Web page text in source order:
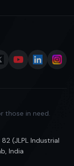
those in need.
(JLPL Industrial
India